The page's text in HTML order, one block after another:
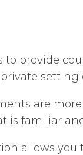
to provide
are
is familiar
allows